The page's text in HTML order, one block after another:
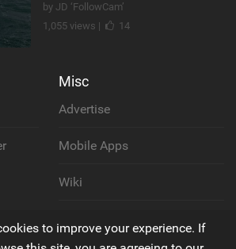
by JD ‘FollowCam’
1,055 views |
14
Misc
Advertise
Mobile Apps
Wiki
to improve your experience. If